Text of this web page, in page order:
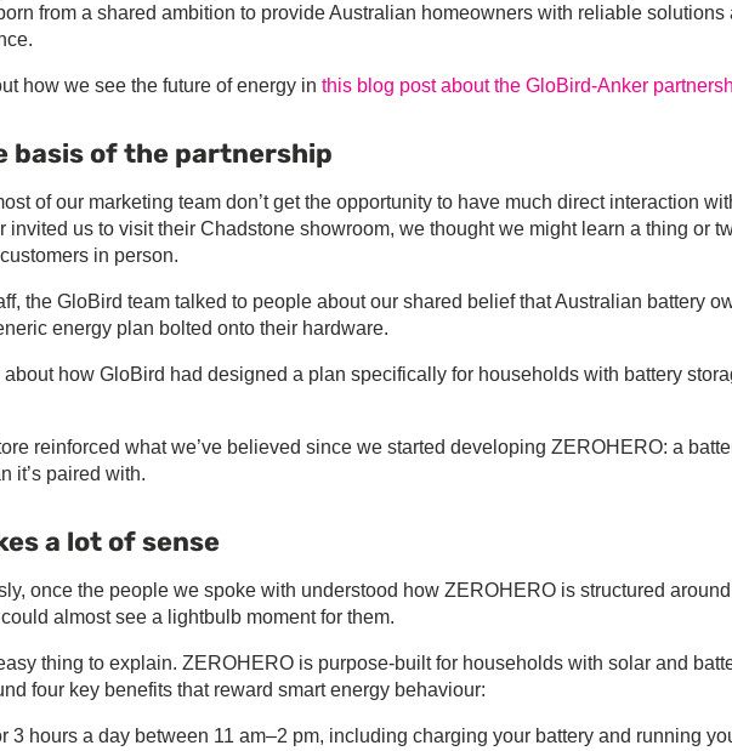
from a shared ambition to provide Australian homeowners with reliable solutions
how we see the future of energy in this blog post about the GloBird-Anker
basis of the partnership
of our marketing team don’t get the opportunity to have much direct interaction
invited us to visit their Chadstone showroom, we thought we might learn a thing or
in person.
the GloBird team talked to people about our shared belief that Australian battery
energy plan bolted onto their hardware.
how GloBird had designed a plan specifically for households with battery
reinforced what we’ve believed since we started developing ZEROHERO: a
it’s paired with.
a lot of sense
once the people we spoke with understood how ZEROHERO is structured around
almost see a lightbulb moment for them.
thing to explain. ZEROHERO is purpose-built for households with solar and
four key benefits that reward smart energy behaviour:
3 hours a day between 11 am–2 pm, including charging your battery and running